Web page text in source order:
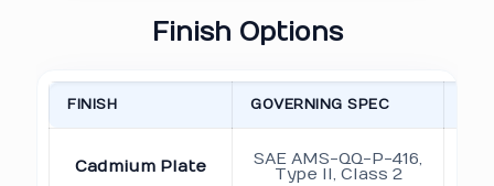
Finish Options
FINISH GOVERNING SPEC
Cadmium Plate
SAE AMS-QQ-P-416,
Type II, Class 2